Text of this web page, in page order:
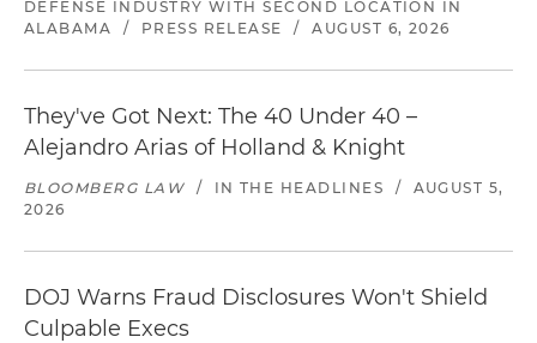
DEFENSE INDUSTRY WITH SECOND LOCATION IN
ALABAMA
/ PRESS RELEASE / AUGUST 6, 2026
They've Got Next: The 40 Under 40 –
Alejandro Arias of Holland & Knight
BLOOMBERG LAW / IN THE HEADLINES /
AUGUST 5,
2026
DOJ Warns Fraud Disclosures Won't Shield
Culpable Execs